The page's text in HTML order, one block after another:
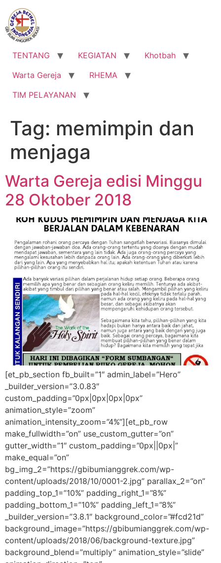
Lewati
konten
TENTANG KEGIATAN
Khotbah
Warta Gereja
RHEMA
TIM PELAYANAN
Tag: memimpin dan
menjaga
Warta Gereja edisi Minggu
28 Oktober 2018
[et_pb_section fb_built=”1″ admin_label=”Hero”
_builder_version=”3.0.83″
custom_padding=”0px|0px|0px|0px”
animation_style=”zoom”
animation_intensity_zoom=”4%”][et_pb_row
make_fullwidth=”on” use_custom_gutter=”on”
gutter_width=”1″ custom_padding=”0px||0px|”
make_equal=”on”
bg_img_2=”https://gbibumianggrek.com/wp-
content/uploads/2018/10/0001-2.jpg” parallax_2=”on”
padding_top_1=”10%” padding_right_1=”8%”
padding_bottom_1=”10%” padding_left_1=”8%”
_builder_version=”3.8.1″ background_color=”#fcd21d”
background_image=”https://gbibumianggrek.com/wp-
content/uploads/2018/06/background-texture.jpg”
background_blend=”multiply” animation_style=”slide”